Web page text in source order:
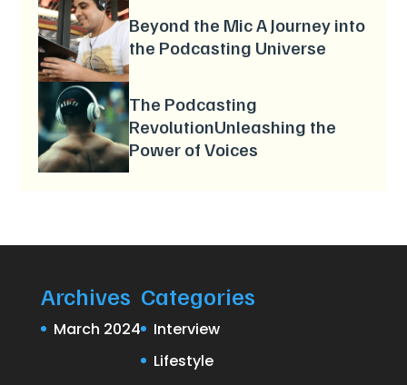
Beyond the Mic A Journey into
the Podcasting Universe
The Podcasting
RevolutionUnleashing the
Power of Voices
Archives
March 2024
Categories
Interview
Lifestyle